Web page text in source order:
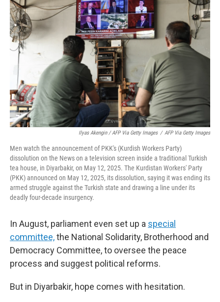
Ilyas Akengin / AFP Via Getty Images / AFP Via Getty Images
Men watch the announcement of PKK's (Kurdish Workers Party)
dissolution on the News on a television screen inside a traditional Turkish
tea house, in Diyarbakir, on May 12, 2025. The Kurdistan Workers' Party
(PKK) announced on May 12, 2025, its dissolution, saying it was ending its
armed struggle against the Turkish state and drawing a line under its
deadly four-decade insurgency.
In August, parliament even set up a special
committee,the National Solidarity, Brotherhood and
Democracy Committee, to oversee the peace
process and suggest political reforms.
But in Diyarbakir, hope comes with hesitation.